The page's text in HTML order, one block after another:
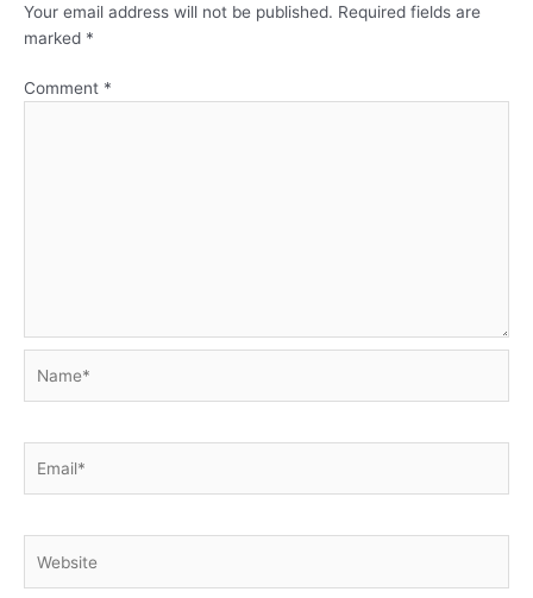
Your email address will not be published. Required fields are
marked *
Comment *